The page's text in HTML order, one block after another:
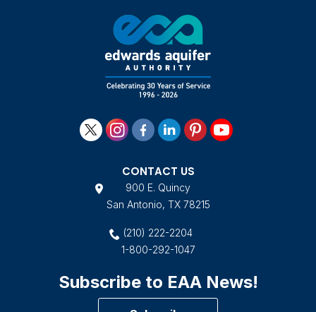
CONTACT US
900 E. Quincy
San Antonio, TX 78215
(210) 222-2204
1-800-292-1047
Subscribe to EAA News!